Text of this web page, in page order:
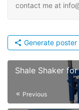
contact me at
Generate poster
Shale Shaker
Previous